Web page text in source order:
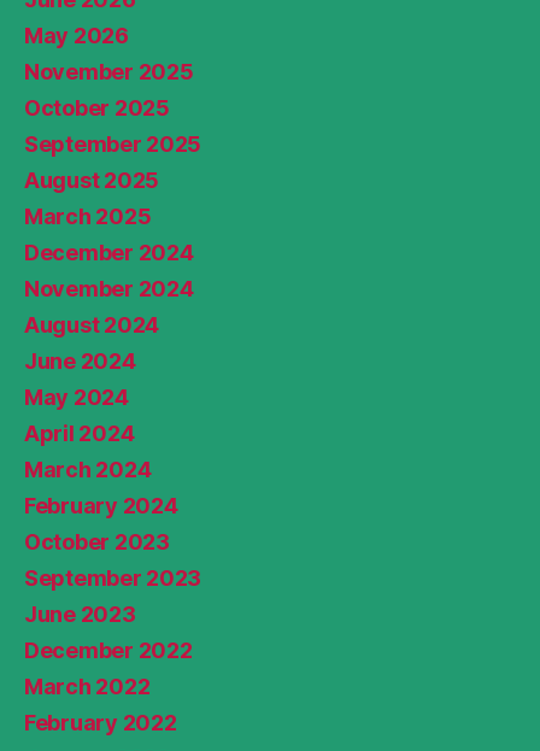
May 2026
November 2025
October 2025
September 2025
August 2025
March 2025
December 2024
November 2024
August 2024
June 2024
May 2024
April 2024
March 2024
February 2024
October 2023
September 2023
June 2023
December 2022
March 2022
February 2022